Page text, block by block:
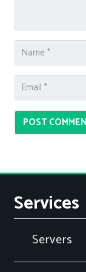
POST
Services
Servers